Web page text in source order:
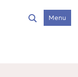
SearchMenu